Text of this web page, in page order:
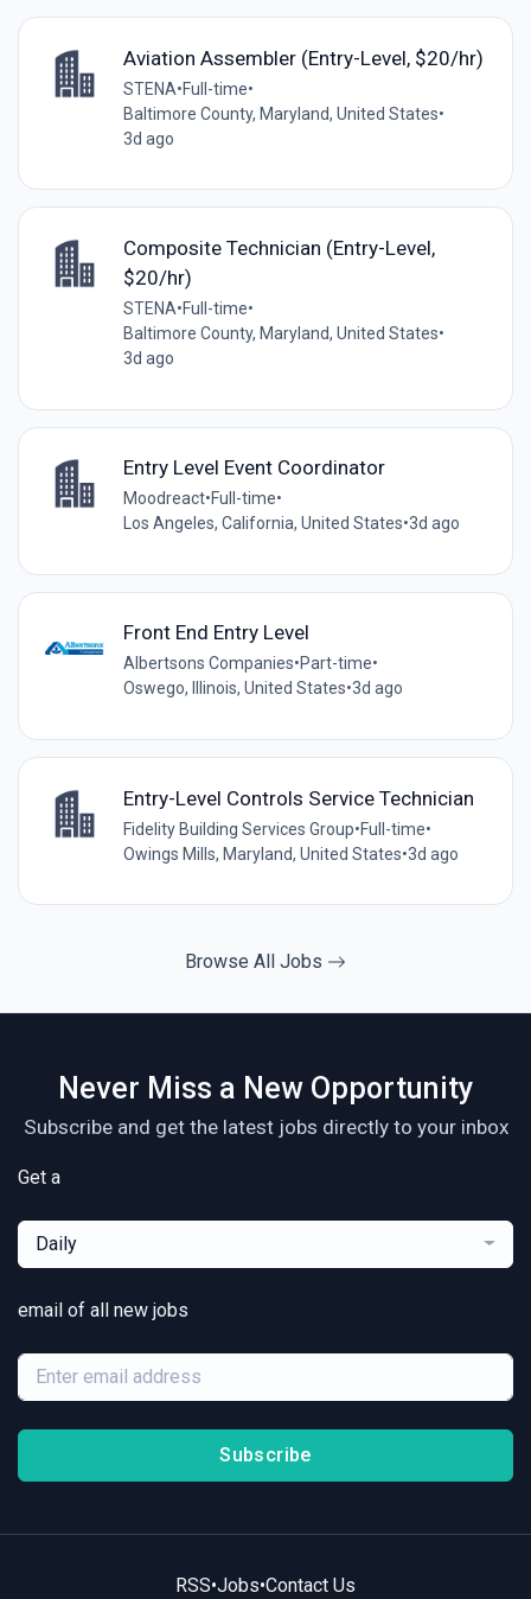
Aviation Assembler (Entry-Level, $20/hr)
STENA•Full-time•
Baltimore County, Maryland, United States•
3d ago
Composite Technician (Entry-Level,
$20/hr)
STENA•Full-time•
Baltimore County, Maryland, United States•
3d ago
Entry Level Event Coordinator
Moodreact•Full-time•
Los Angeles, California, United States•3d ago
Front End Entry Level
Albertsons Companies•Part-time•
Oswego, Illinois, United States•3d ago
Entry-Level Controls Service Technician
Fidelity Building Services Group•Full-time•
Owings Mills, Maryland, United States•3d ago
Browse All Jobs
Never Miss a New Opportunity
Subscribe and get the latest jobs directly to your inbox
Get a
Daily
email of all new jobs
Subscribe
RSS•Jobs•Contact Us